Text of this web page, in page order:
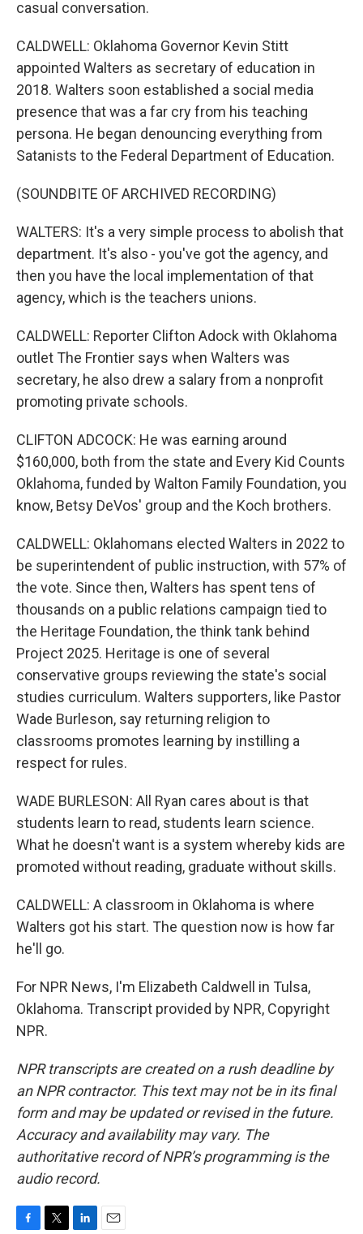
casual conversation.
CALDWELL: Oklahoma Governor Kevin Stitt
appointed Walters as secretary of education in
2018. Walters soon established a social media
presence that was a far cry from his teaching
persona. He began denouncing everything from
Satanists to the Federal Department of Education.
(SOUNDBITE OF ARCHIVED RECORDING)
WALTERS: It's a very simple process to abolish that
department. It's also - you've got the agency, and
then you have the local implementation of that
agency, which is the teachers unions.
CALDWELL: Reporter Clifton Adock with Oklahoma
outlet The Frontier says when Walters was
secretary, he also drew a salary from a nonprofit
promoting private schools.
CLIFTON ADCOCK: He was earning around
$160,000, both from the state and Every Kid Counts
Oklahoma, funded by Walton Family Foundation, you
know, Betsy DeVos' group and the Koch brothers.
CALDWELL: Oklahomans elected Walters in 2022 to
be superintendent of public instruction, with 57% of
the vote. Since then, Walters has spent tens of
thousands on a public relations campaign tied to
the Heritage Foundation, the think tank behind
Project 2025. Heritage is one of several
conservative groups reviewing the state's social
studies curriculum. Walters supporters, like Pastor
Wade Burleson, say returning religion to
classrooms promotes learning by instilling a
respect for rules.
WADE BURLESON: All Ryan cares about is that
students learn to read, students learn science.
What he doesn't want is a system whereby kids are
promoted without reading, graduate without skills.
CALDWELL: A classroom in Oklahoma is where
Walters got his start. The question now is how far
he'll go.
For NPR News, I'm Elizabeth Caldwell in Tulsa,
Oklahoma. Transcript provided by NPR, Copyright
NPR.
NPR transcripts are created on a rush deadline by
an NPR contractor. This text may not be in its final
form and may be updated or revised in the future.
Accuracy and availability may vary. The
authoritative record of NPR’s programming is the
audio record.